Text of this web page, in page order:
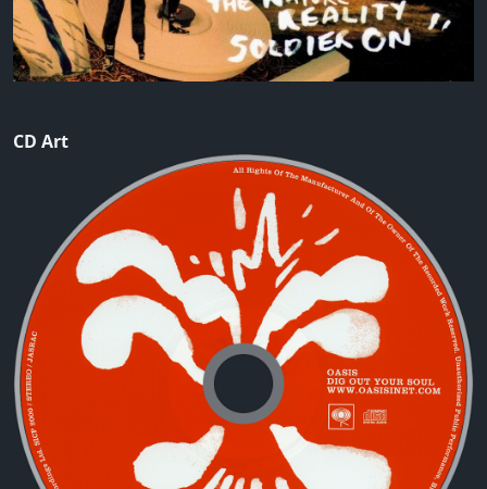
CD Art